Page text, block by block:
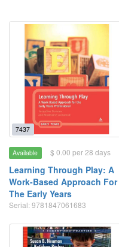
7437
Available $ 0.00 per 28 days
Learning Through Play: A
Work-Based Approach For
The Early Years
Serial: 9781847061683